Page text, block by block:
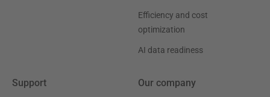
Efficiency and cost
optimization
AI data readiness
Support Our company